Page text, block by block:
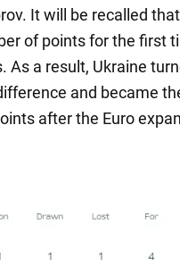
It will be recalled
of points for the first
As a result, Ukraine
and became
after the Euro